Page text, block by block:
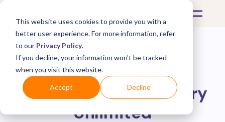
This website uses cookies to provide you with a
better user experience. For more information, refer
to our Privacy Policy.
If you decline, your information won’t be tracked
when you visit this website.
Accept Decline
Protect all your online
purchases withMulberry
Unlimited